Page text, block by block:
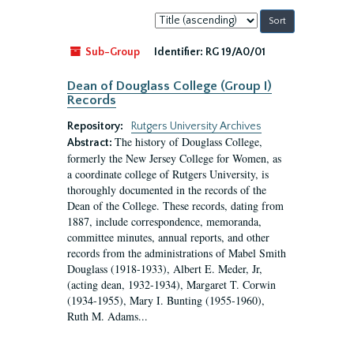
Sort
by:
Sub-Group
Identifier: RG 19/A0/01
Dean of Douglass College (Group I)
Records
Repository:
Rutgers University Archives
Abstract: The history of Douglass College,
formerly the New Jersey College for Women, as
a coordinate college of Rutgers University, is
thoroughly documented in the records of the
Dean of the College. These records, dating from
1887, include correspondence, memoranda,
committee minutes, annual reports, and other
records from the administrations of Mabel Smith
Douglass (1918-1933), Albert E. Meder, Jr,
(acting dean, 1932-1934), Margaret T. Corwin
(1934-1955), Mary I. Bunting (1955-1960),
Ruth M. Adams...